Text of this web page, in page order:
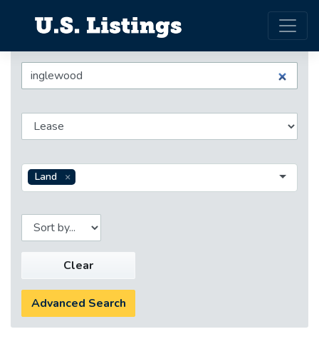
Land
Clear
Advanced Search